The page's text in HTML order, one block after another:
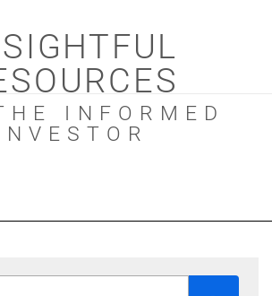
INFORMED